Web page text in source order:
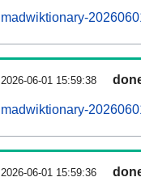
madwiktionary-
2026-06-01 15:59:38
madwiktionary-
2026-06-01 15:59:36